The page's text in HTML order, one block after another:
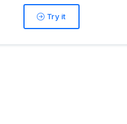
Try it